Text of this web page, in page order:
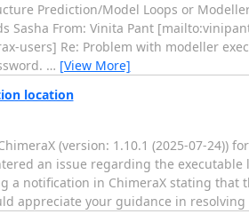
Prediction/Model Loops or
Sasha From: Vinita Pant
users] Re: Problem with modeller
… [View More]
location
(version: 1.10.1 (2025-07-
an issue regarding the
a notification in ChimeraX stating
appreciate your guidance in resolving